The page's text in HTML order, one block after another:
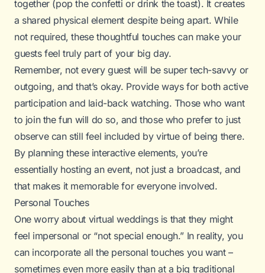
together (pop the confetti or drink the toast). It creates
a shared physical element despite being apart. While
not required, these thoughtful touches can make your
guests feel truly part of your big day.
Remember, not every guest will be super tech-savvy or
outgoing, and that’s okay. Provide ways for both active
participation and laid-back watching. Those who want
to join the fun will do so, and those who prefer to just
observe can still feel included by virtue of being there.
By planning these interactive elements, you’re
essentially hosting an event, not just a broadcast, and
that makes it memorable for everyone involved.
Personal Touches
One worry about virtual weddings is that they might
feel impersonal or “not special enough.” In reality, you
can incorporate all the personal touches you want –
sometimes even more easily than at a big traditional